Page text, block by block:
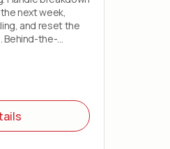
next week,
and reset the
Behind-the-